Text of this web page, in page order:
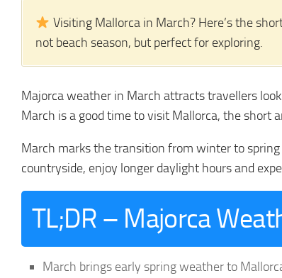
Visiting Mallorca in March? Here’s the
not beach season, but perfect for exploring.
Majorca weather in March attracts travellers
March is a good time to visit Mallorca, the short
March marks the transition from winter to
countryside, enjoy longer daylight hours and
TL;DR – Majorca
March brings early spring weather to